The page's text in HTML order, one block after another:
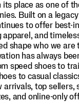
place as one of
Built on a
to offer best-
apparel, and
shape who we are
has always
speed shoes to
to casual
arrivals, top sellers,
and online-only